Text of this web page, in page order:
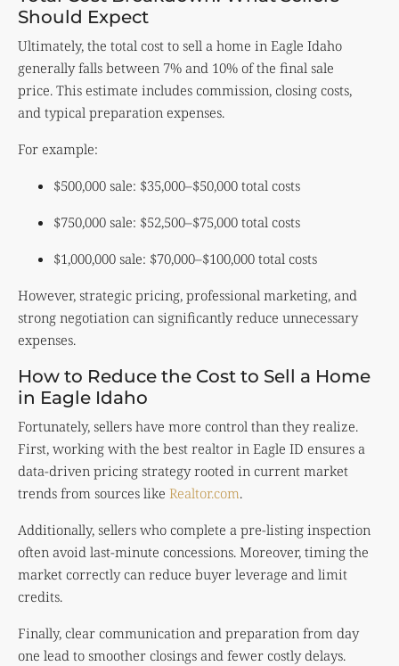
Should Expect
Ultimately, the total cost to sell a home in Eagle Idaho
generally falls between 7% and 10% of the final sale
price. This estimate includes commission, closing costs,
and typical preparation expenses.
For example:
$500,000 sale: $35,000–$50,000 total costs
$750,000 sale: $52,500–$75,000 total costs
$1,000,000 sale: $70,000–$100,000 total costs
However, strategic pricing, professional marketing, and
strong negotiation can significantly reduce unnecessary
expenses.
How to Reduce the Cost to Sell a Home
in Eagle Idaho
Fortunately, sellers have more control than they realize.
First, working with the best realtor in Eagle ID ensures a
data-driven pricing strategy rooted in current market
trends from sources like Realtor.com.
Additionally, sellers who complete a pre-listing inspection
often avoid last-minute concessions. Moreover, timing the
market correctly can reduce buyer leverage and limit
credits.
Finally, clear communication and preparation from day
one lead to smoother closings and fewer costly delays.